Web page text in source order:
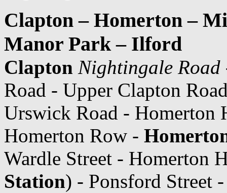
Clapton – Homerton –
Manor Park – Ilford
Clapton Nightingale Road
Road - Upper Clapton
Urswick Road - Homerton
Homerton Row -
Wardle Street - Homerton
Station) - Ponsford Street